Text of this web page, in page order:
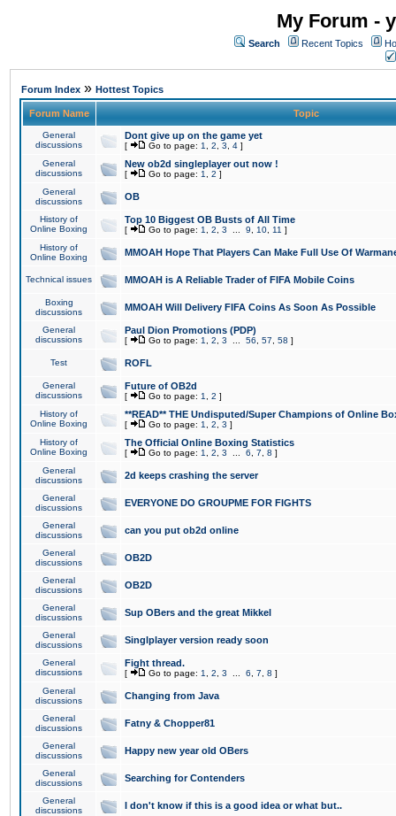
My Forum -
Search Recent Topics
Forum Index » Hottest Topics
Forum Name Topic
General
discussions
Dont give up on the game yet
[ Go to page: 1 2 3 4 ]
General
discussions
New ob2d singleplayer out now !
[ Go to page: 1 2 ]
General
discussions
OB
History of
Online Boxing
Top 10 Biggest OB Busts of All Time
[ Go to page: 1 2 3 9 10 11 ]
History of
Online Boxing
MMOAH Hope That Players Can Make Full Use Of
Technical issues MMOAH is A Reliable Trader of FIFA Mobile Coins
Boxing
discussions
MMOAH Will Delivery FIFA Coins As Soon As Possible
General
discussions
Paul Dion Promotions (PDP)
[ Go to page: 1 2 3 56 57 58 ]
Test ROFL
General
discussions
Future of OB2d
[ Go to page: 1 2 ]
History of
Online Boxing
**READ** THE Undisputed/Super Champions of Online
[ Go to page: 1 2 3 ]
History of
Online Boxing
The Official Online Boxing Statistics
[ Go to page: 1 2 3 6 7 8 ]
General
discussions
2d keeps crashing the server
General
discussions
EVERYONE DO GROUPME FOR FIGHTS
General
discussions
can you put ob2d online
General
discussions
OB2D
General
discussions
OB2D
General
discussions
Sup OBers and the great Mikkel
General
discussions
Singlplayer version ready soon
General
discussions
Fight thread.
[ Go to page: 1 2 3 6 7 8 ]
General
discussions
Changing from Java
General
discussions
Fatny & Chopper81
General
discussions
Happy new year old OBers
General
discussions
Searching for Contenders
General
discussions
I don't know if this is a good idea or what but..